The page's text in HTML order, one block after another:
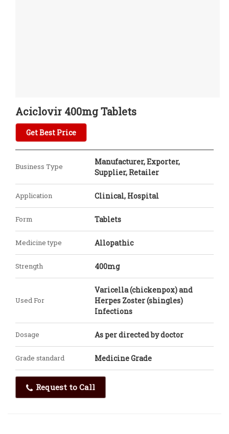
Aciclovir 400mg Tablets
Get Best Price
Business Type
Manufacturer, Exporter,
Supplier, Retailer
Application Clinical, Hospital
Form Tablets
Medicine type Allopathic
Strength 400mg
Used For
Varicella (chickenpox) and
Herpes Zoster (shingles)
Infections
Dosage As per directed by doctor
Grade standard Medicine Grade
Request to Call